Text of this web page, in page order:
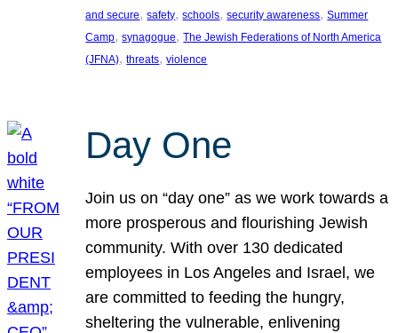
and secure, safety, schools, security awareness, Summer
Camp, synagogue, The Jewish Federations of North America
(JFNA), threats, violence
Day One
Join us on “day one” as we work towards a
more prosperous and flourishing Jewish
community. With over 130 dedicated
employees in Los Angeles and Israel, we
are committed to feeding the hungry,
sheltering the vulnerable, enlivening